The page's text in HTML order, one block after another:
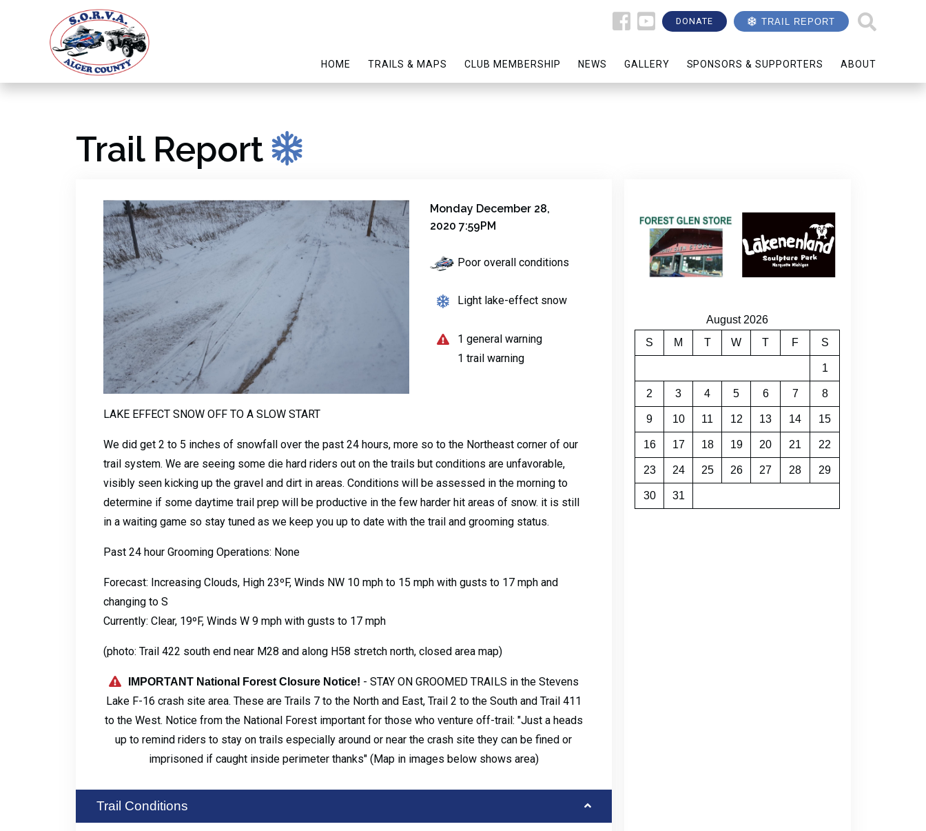
DONATE TRAIL REPORT
HOME TRAILS & MAPS CLUB MEMBERSHIP NEWS GALLERY SPONSORS & SUPPORTERS ABOUT
Trail Report
Monday December 28,
2020 7:59PM
Poor overall conditions
Light lake-effect snow
1 general warning
1 trail warning
LAKE EFFECT SNOW OFF TO A SLOW START
We did get 2 to 5 inches of snowfall over the past 24 hours, more so to the Northeast corner of our
trail system. We are seeing some die hard riders out on the trails but conditions are unfavorable,
visibly seen kicking up the gravel and dirt in areas. Conditions will be assessed in the morning to
determine if some daytime trail prep will be productive in the few harder hit areas of snow. it is still
in a waiting game so stay tuned as we keep you up to date with the trail and grooming status.
Past 24 hour Grooming Operations: None
Forecast: Increasing Clouds, High 23ºF, Winds NW 10 mph to 15 mph with gusts to 17 mph and
changing to S
Currently: Clear, 19ºF, Winds W 9 mph with gusts to 17 mph
(photo: Trail 422 south end near M28 and along H58 stretch north, closed area map)
IMPORTANT National Forest Closure Notice! - STAY ON GROOMED TRAILS in the Stevens
Lake F-16 crash site area. These are Trails 7 to the North and East, Trail 2 to the South and Trail 411
to the West. Notice from the National Forest important for those who venture off-trail: "Just a heads
up to remind riders to stay on trails especially around or near the crash site they can be fined or
imprisoned if caught inside perimeter thanks" (Map in images below shows area)
Trail Conditions
August 2026
S
M T W T F S
1
2 3 4 5 6 7 8
9 10 11 12 13 14 15
16 17 18 19 20 21 22
23 24 25 26 27 28 29
30 31